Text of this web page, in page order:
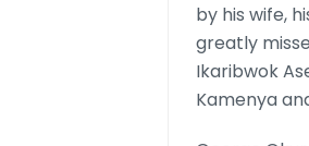
by his wife,
greatly
Ikaribwok
Kamenya